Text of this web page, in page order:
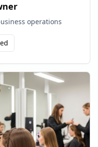
operations